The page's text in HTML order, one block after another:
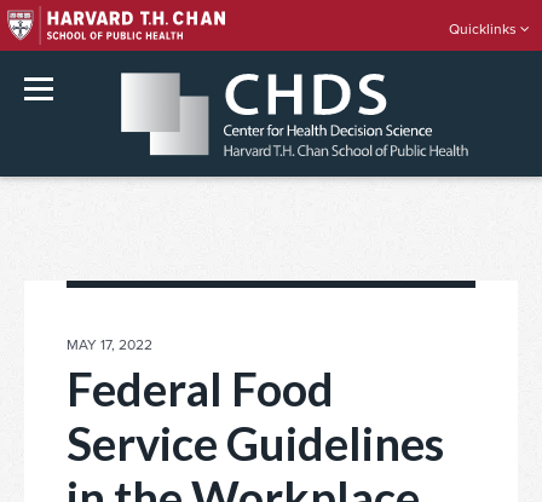
Quicklinks
POSTED
MAY 17, 2022
Federal Food
Service Guidelines